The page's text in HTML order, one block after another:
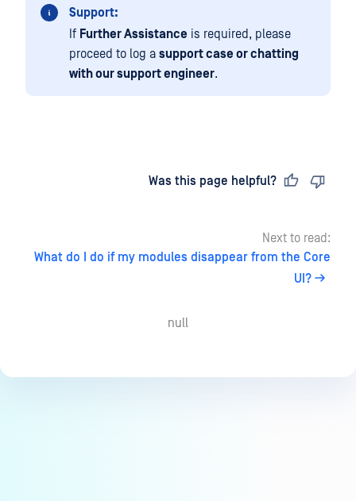
Support:
If Further Assistance is required, please
proceed to log a support case or chatting
with our support engineer.
Was this page helpful?
Next to read:
What do I do if my modules disappear from the Core
UI?
null